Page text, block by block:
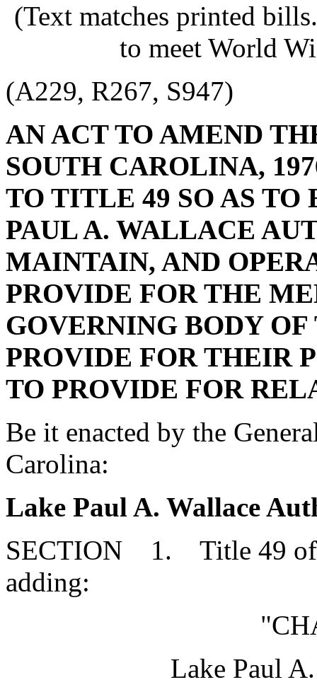
(Text matches printed
to meet World
(A229, R267, S947)
AN ACT TO AMEND
SOUTH CAROLINA,
TO TITLE 49 SO AS
PAUL A. WALLACE
MAINTAIN, AND
PROVIDE FOR THE
GOVERNING BODY
PROVIDE FOR THEIR
TO PROVIDE FOR
Be it enacted by the
Carolina:
Lake Paul A. Wallace
SECTION 1. Title 49 of
adding:
Lake Paul